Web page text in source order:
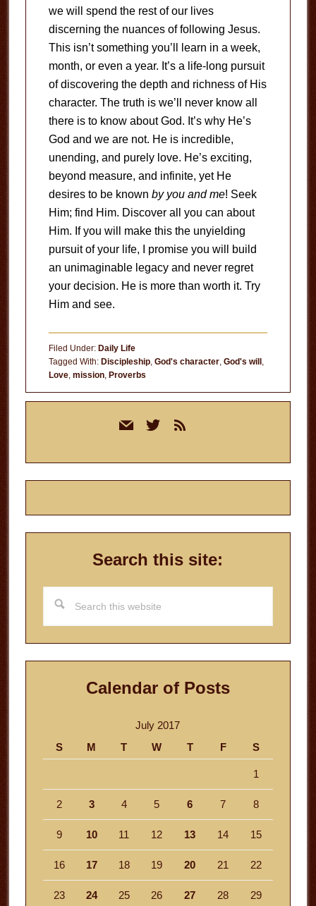
we will spend the rest of our lives
discerning the nuances of following Jesus.
This isn’t something you’ll learn in a week,
month, or even a year. It’s a life-long pursuit
of discovering the depth and richness of His
character. The truth is we’ll never know all
there is to know about God. It’s why He’s
God and we are not. He is incredible,
unending, and purely love. He’s exciting,
beyond measure, and infinite, yet He
desires to be known by you and me! Seek
Him; find Him. Discover all you can about
Him. If you will make this the unyielding
pursuit of your life, I promise you will build
an unimaginable legacy and never regret
your decision. He is more than worth it. Try
Him and see.
Filed Under: Daily Life
Tagged With: Discipleship, God's character, God's will ,
Love, mission, Proverbs
mail twitterrss
Search this site:
this
website
Calendar of Posts
July 2017
S
M T W T F S
1
2 3 4 5 6 7 8
9 10 11 12 13 14 15
16 17 18 19 20 21 22
23 24 25 26 27 28 29